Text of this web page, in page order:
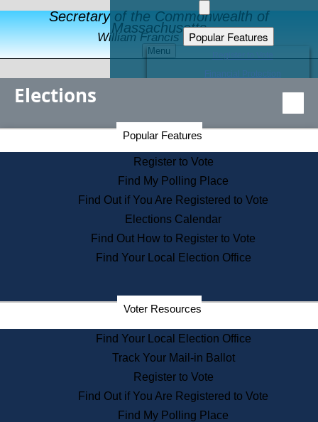
Secretary of the Commonwealth of
Massachusetts
William Francis Galvin
Menu
Popular Features
Educational Resources
Find an Elected Official
Citizens Guide to State Services
Information for Veterans
Contact a City or Town Hall
Search the Corporate Database
State House Tours
Voters with Disabilities
Departments
State Archives
State House Bookstore
Citizen Information Service
Commissions
Commonwealth Museum
Elections
Popular Features
Register to Vote
Find My Polling Place
Find Out if You Are Registered to Vote
Elections Calendar
Find Out How to Register to Vote
Find Your Local Election Office
Voter Resources
Find Your Local Election Office
Track Your Mail-in Ballot
Register to Vote
Find Out if You Are Registered to Vote
Find My Polling Place
Secretary of the Commonwealth Home Page
Elections Division